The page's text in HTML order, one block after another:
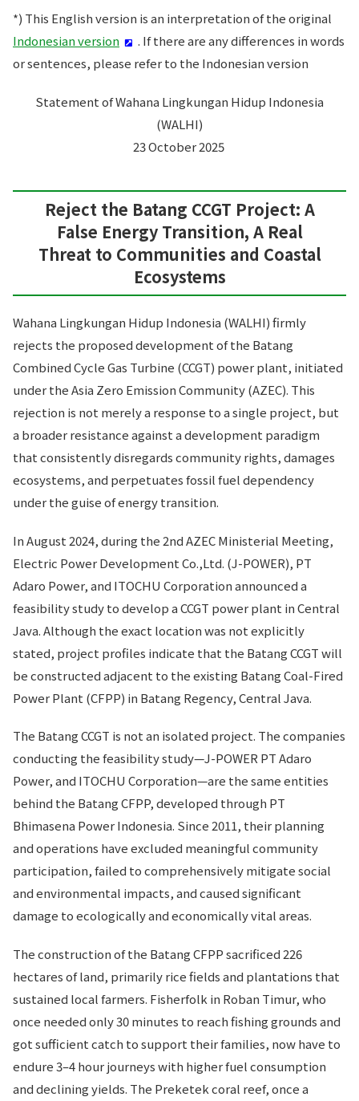
*) This English version is an interpretation of the original
Indonesian version
. If there are any differences in words
or sentences, please refer to the Indonesian version
Statement of Wahana Lingkungan Hidup Indonesia
(WALHI)
23 October 2025
Reject the Batang CCGT Project: A
False Energy Transition, A Real
Threat to Communities and Coastal
Ecosystems
Wahana Lingkungan Hidup Indonesia (WALHI) firmly
rejects the proposed development of the Batang
Combined Cycle Gas Turbine (CCGT) power plant, initiated
under the Asia Zero Emission Community (AZEC). This
rejection is not merely a response to a single project, but
a broader resistance against a development paradigm
that consistently disregards community rights, damages
ecosystems, and perpetuates fossil fuel dependency
under the guise of energy transition.
In August 2024, during the 2nd AZEC Ministerial Meeting,
Electric Power Development Co.,Ltd. (J-POWER), PT
Adaro Power, and ITOCHU Corporation announced a
feasibility study to develop a CCGT power plant in Central
Java. Although the exact location was not explicitly
stated, project profiles indicate that the Batang CCGT will
be constructed adjacent to the existing Batang Coal-Fired
Power Plant (CFPP) in Batang Regency, Central Java.
The Batang CCGT is not an isolated project. The companies
conducting the feasibility study—J-POWER PT Adaro
Power, and ITOCHU Corporation—are the same entities
behind the Batang CFPP, developed through PT
Bhimasena Power Indonesia. Since 2011, their planning
and operations have excluded meaningful community
participation, failed to comprehensively mitigate social
and environmental impacts, and caused significant
damage to ecologically and economically vital areas.
The construction of the Batang CFPP sacrificed 226
hectares of land, primarily rice fields and plantations that
sustained local farmers. Fisherfolk in Roban Timur, who
once needed only 30 minutes to reach fishing grounds and
got sufficient catch to support their families, now have to
endure 3–4 hour journeys with higher fuel consumption
and declining yields. The Preketek coral reef, once a